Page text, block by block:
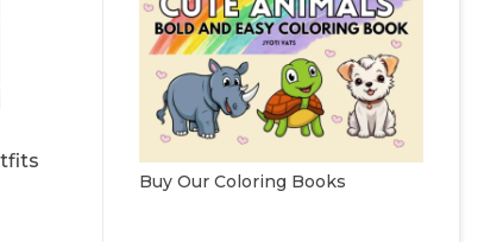
Buy Our Coloring Books